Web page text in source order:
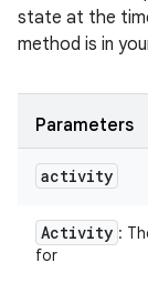
state at the
method is in
Parameters
activity
Activity :
for